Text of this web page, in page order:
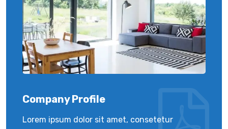
Company Profile
Lorem ipsum dolor sit amet, consetetur